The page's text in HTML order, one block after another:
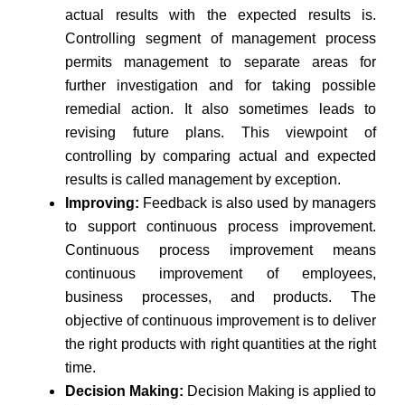
actual results with the expected results is.
Controlling segment of management process
permits management to separate areas for
further investigation and for taking possible
remedial action. It also sometimes leads to
revising future plans. This viewpoint of
controlling by comparing actual and expected
results is called management by exception.
Improving: Feedback is also used by managers
to support continuous process improvement.
Continuous process improvement means
continuous improvement of employees,
business processes, and products. The
objective of continuous improvement is to deliver
the right products with right quantities at the right
time.
Decision Making: Decision Making is applied to